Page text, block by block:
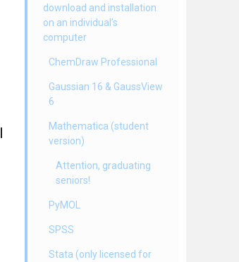
download and installation
on an individual’s
computer
ChemDraw Professional
Gaussian 16 & GaussView
6
Mathematica (student
version)
Attention, graduating
seniors!
PyMOL
SPSS
Stata (only licensed for